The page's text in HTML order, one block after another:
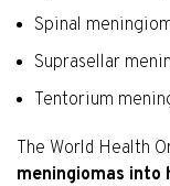
Spinal
Suprasellar
Tentorium
The World Health
meningiomas into